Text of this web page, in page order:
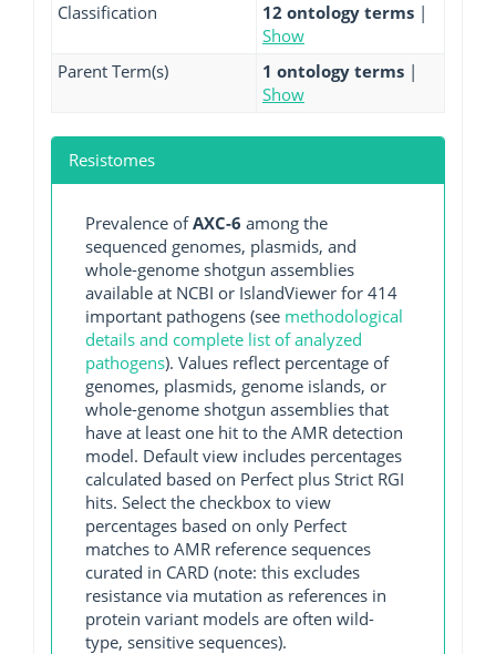
Classification
12 ontology terms |
Show
Parent Term(s)
1 ontology terms |
Show
Resistomes
Prevalence ofAXC-6 among the
sequenced genomes, plasmids, and
whole-genome shotgun assemblies
available at NCBI or IslandViewer for 414
important pathogens (see methodological
details and complete list of analyzed
pathogens). Values reflect percentage of
genomes, plasmids, genome islands, or
whole-genome shotgun assemblies that
have at least one hit to the AMR detection
model. Default view includes percentages
calculated based on Perfect plus Strict RGI
hits. Select the checkbox to view
percentages based on only Perfect
matches to AMR reference sequences
curated in CARD (note: this excludes
resistance via mutation as references in
protein variant models are often wild-
type, sensitive sequences).